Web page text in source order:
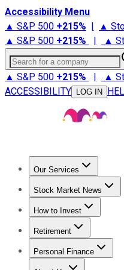
Accessibility Menu
▲ S&P 500 +215% | ▲
▲ S&P 500 +215% | ▲
Search for a company
▲ S&P 500 +215% | ▲
ACCESSIBILITY
LOG IN
Our Services
Stock
Stock Market News
Trending NewsStock
How to Invest
How to Invest Money
Retirement
Retirement News
Personal Finance
Best Credit Cards